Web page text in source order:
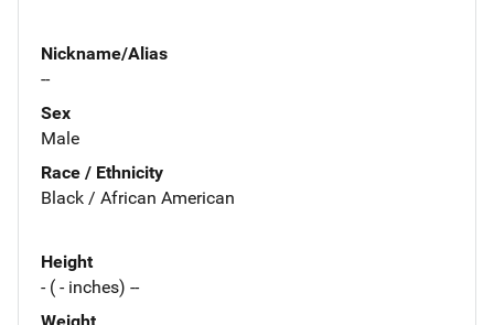
Nickname/Alias
--
Sex
Male
Race / Ethnicity
Black / African American
Height
- ( - inches) --